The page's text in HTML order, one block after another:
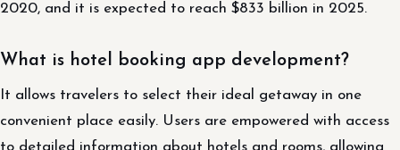
2020, and it is expected to reach $833 billion in 2025.
What is hotel booking app development?
It allows travelers to select their ideal getaway in one
convenient place easily. Users are empowered with access
to detailed information about hotels and rooms, allowing